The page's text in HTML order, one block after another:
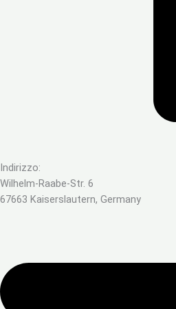
Indirizzo:
Wilhelm-Raabe-Str. 6
67663 Kaiserslautern, Germany